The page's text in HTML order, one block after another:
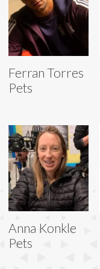
Ferran Torres
Pets
Anna Konkle
Pets